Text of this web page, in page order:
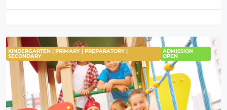
KINDERGARTEN | PRIMARY | PREPARATORY |
SECONDARY
ADMISSION
OPEN